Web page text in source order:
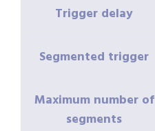
Trigger delay
Segmented trigger
Maximum number of
segments